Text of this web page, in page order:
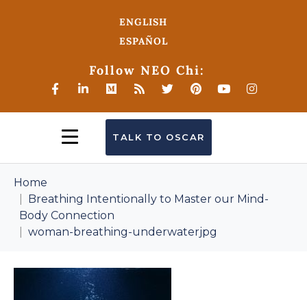
ENGLISH
ESPAÑOL
Follow NEO Chi:
TALK TO OSCAR
Home
Breathing Intentionally to Master our Mind-
Body Connection
woman-breathing-underwaterjpg